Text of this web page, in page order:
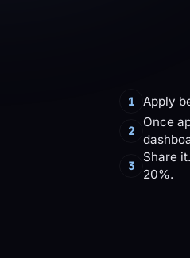
1 Apply
2
Once
3
Share
20%.